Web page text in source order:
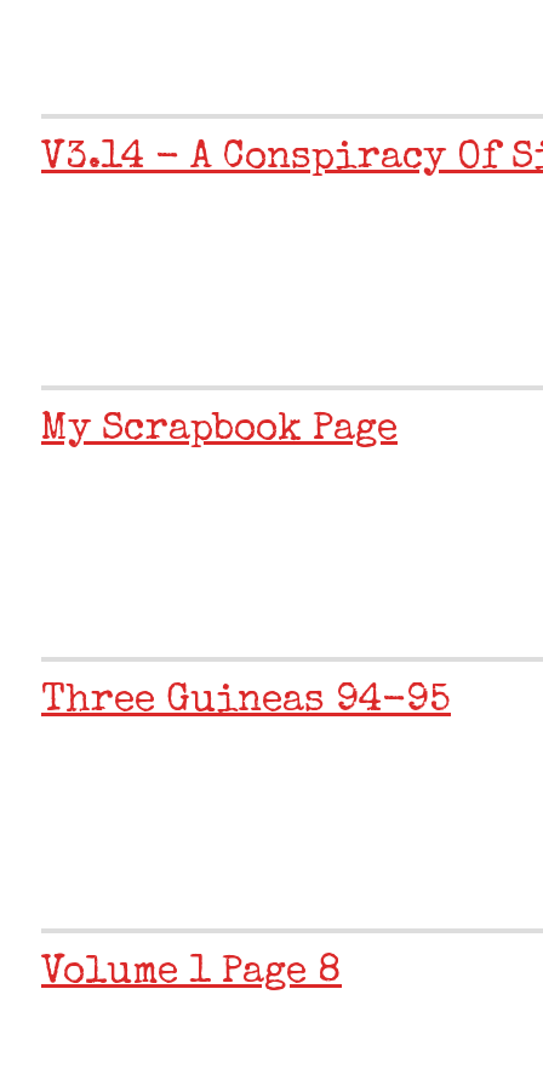
V3.14 - A Conspiracy Of
My Scrapbook Page
Three Guineas 94-95
Volume 1 Page 8